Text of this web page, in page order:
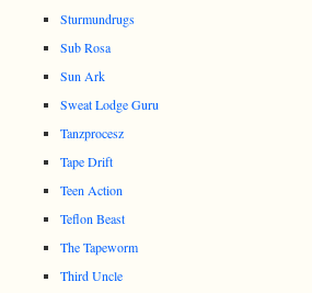
Sturmundrugs
Sub Rosa
Sun Ark
Sweat Lodge Guru
Tanzprocesz
Tape Drift
Teen Action
Teflon Beast
The Tapeworm
Third Uncle